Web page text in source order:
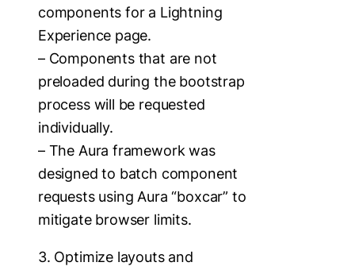
components for a Lightning
Experience page.
– Components that are not
preloaded during the bootstrap
process will be requested
individually.
– The Aura framework was
designed to batch component
requests using Aura “boxcar” to
mitigate browser limits.
3. Optimize layouts and